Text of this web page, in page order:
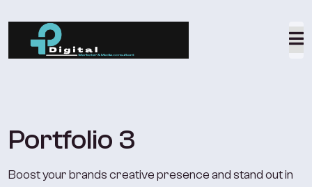
Portfolio 3
Boost your brands creative presence and stand out in